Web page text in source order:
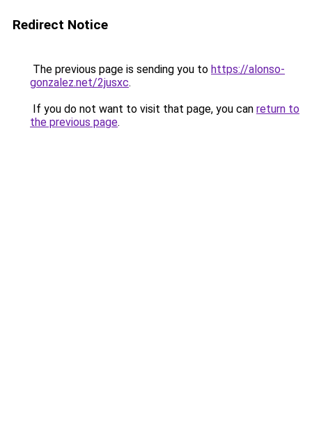
Redirect Notice
The previous page is sending you to https://alonso-
gonzalez.net/2jusxc.
If you do not want to visit that page, you can return to
the previous page.